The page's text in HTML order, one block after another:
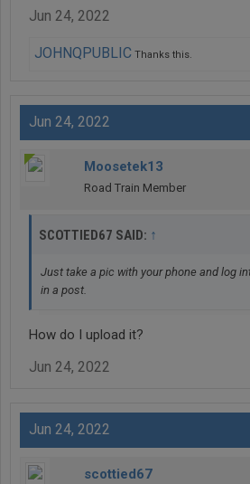
Jun 24, 2022
JOHNQPUBLIC Thanks this.
Jun 24, 2022
Moosetek13
Road Train Member
SCOTTIED67 SAID: ↑
Just take a pic with your phone and log
in a post.
How do I upload it?
Jun 24, 2022
Jun 24, 2022
scottied67